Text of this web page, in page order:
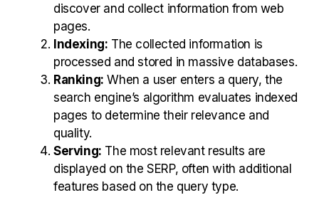
discover and collect information from web
pages.
Indexing: The collected information is
processed and stored in massive databases.
Ranking: When a user enters a query, the
search engine’s algorithm evaluates indexed
pages to determine their relevance and
quality.
Serving: The most relevant results are
displayed on the SERP, often with additional
features based on the query type.